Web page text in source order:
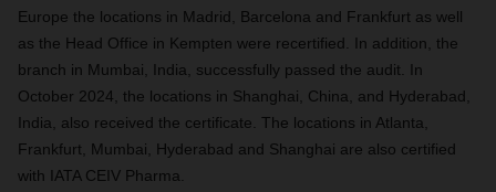
Europe the locations in Madrid, Barcelona and Frankfurt as well
as the Head Office in Kempten were recertified. In addition, the
branch in Mumbai, India, successfully passed the audit. In
October 2024, the locations in Shanghai, China, and Hyderabad,
India, also received the certificate. The locations in Atlanta,
Frankfurt, Mumbai, Hyderabad and Shanghai are also certified
with IATA CEIV Pharma.